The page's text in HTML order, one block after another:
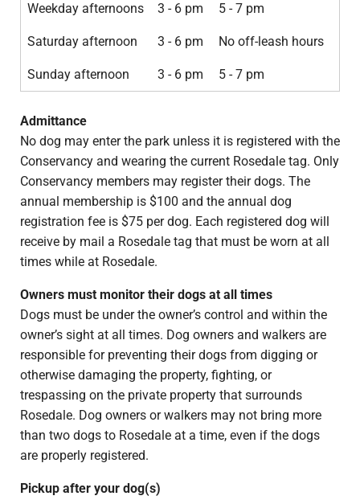
Weekday afternoons 3 - 6 pm 5 - 7 pm
Saturday afternoon 3 - 6 pm No off-leash hours
Sunday afternoon 3 - 6 pm 5 - 7 pm
Admittance
No dog may enter the park unless it is registered with the
Conservancy and wearing the current Rosedale tag. Only
Conservancy members may register their dogs. The
annual membership is $100 and the annual dog
registration fee is $75 per dog. Each registered dog will
receive by mail a Rosedale tag that must be worn at all
times while at Rosedale.
Owners must monitor their dogs at all times
Dogs must be under the owner’s control and within the
owner’s sight at all times. Dog owners and walkers are
responsible for preventing their dogs from digging or
otherwise damaging the property, fighting, or
trespassing on the private property that surrounds
Rosedale. Dog owners or walkers may not bring more
than two dogs to Rosedale at a time, even if the dogs
are properly registered.
Pickup after your dog(s)